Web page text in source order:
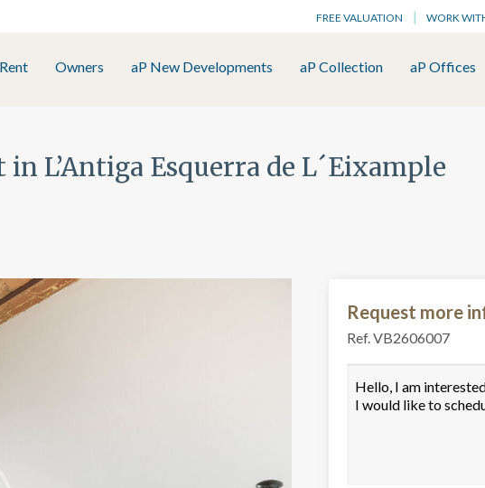
FREE VALUATION WORK
Rent Owners aP New Developments aP Collection aP Offices
L’Antiga Esquerra de L´Eixample
Request more
Ref. VB2606007